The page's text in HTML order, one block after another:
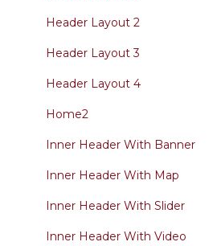
Header Layout 2
Header Layout 3
Header Layout 4
Home2
Inner Header With Banner
Inner Header With Map
Inner Header With Slider
Inner Header With Video